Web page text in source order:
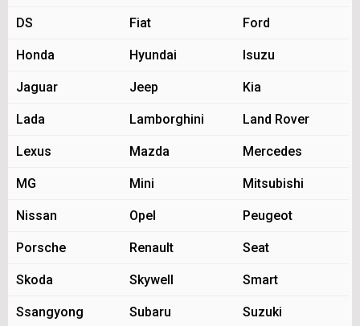
DS Fiat Ford
Honda Hyundai Isuzu
Jaguar Jeep Kia
Lada Lamborghini Land Rover
Lexus Mazda Mercedes
MG Mini Mitsubishi
Nissan Opel Peugeot
Porsche Renault Seat
Skoda Skywell Smart
Ssangyong Subaru Suzuki